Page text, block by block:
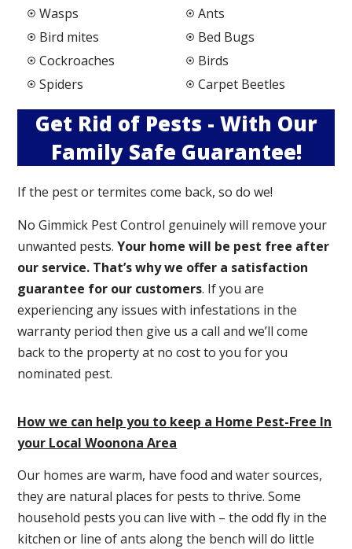
Wasps
Bird mites
Cockroaches
Spiders
Ants
Bed Bugs
Birds
Carpet Beetles
Get Rid of Pests - With Our
Family Safe Guarantee!
If the pest or termites come back, so do we!
No Gimmick Pest Control genuinely will remove your
unwanted pests.Your home will be pest free after
our service. That’s why we offer a satisfaction
guarantee for our customers. If you are
experiencing any issues with infestations in the
warranty period then give us a call and we’ll come
back to the property at no cost to you for you
nominated pest.
How we can help you to keep a Home Pest-Free In
your Local Woonona Area
Our homes are warm, have food and water sources,
they are natural places for pests to thrive. Some
household pests you can live with – the odd fly in the
kitchen or line of ants along the bench will do little